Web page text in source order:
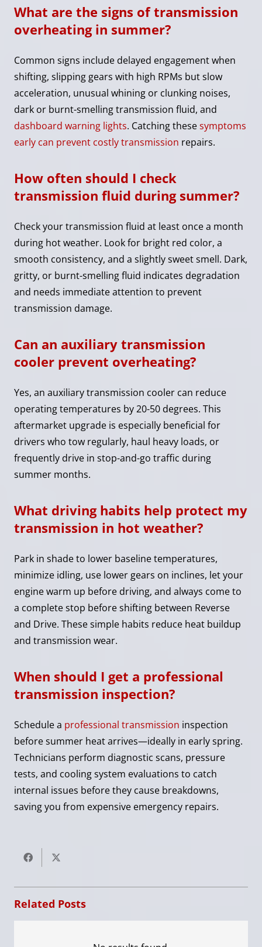
What are the signs of transmission
overheating in summer?
Common signs include delayed engagement when
shifting, slipping gears with high RPMs but slow
acceleration, unusual whining or clunking noises,
dark or burnt-smelling transmission fluid, and
dashboard warning lights. Catching thesesymptoms
early can prevent costly transmission repairs.
How often should I check
transmission fluid during summer?
Check your transmission fluid at least once a month
during hot weather. Look for bright red color, a
smooth consistency, and a slightly sweet smell. Dark,
gritty, or burnt-smelling fluid indicates degradation
and needs immediate attention to prevent
transmission damage.
Can an auxiliary transmission
cooler prevent overheating?
Yes, an auxiliary transmission cooler can reduce
operating temperatures by 20-50 degrees. This
aftermarket upgrade is especially beneficial for
drivers who tow regularly, haul heavy loads, or
frequently drive in stop-and-go traffic during
summer months.
What driving habits help protect my
transmission in hot weather?
Park in shade to lower baseline temperatures,
minimize idling, use lower gears on inclines, let your
engine warm up before driving, and always come to
a complete stop before shifting between Reverse
and Drive. These simple habits reduce heat buildup
and transmission wear.
When should I get a professional
transmission inspection?
Schedule a professional transmission inspection
before summer heat arrives—ideally in early spring.
Technicians perform diagnostic scans, pressure
tests, and cooling system evaluations to catch
internal issues before they cause breakdowns,
saving you from expensive emergency repairs.
Related Posts